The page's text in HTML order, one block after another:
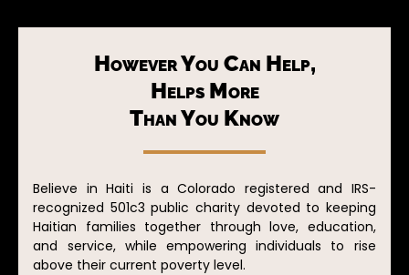
However You Can Help,
Helps More
Than You Know
Believe in Haiti is a Colorado registered and IRS-
recognized 501c3 public charity devoted to keeping
Haitian families together through love, education,
and service, while empowering individuals to rise
above their current poverty level.